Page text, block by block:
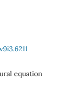
equation